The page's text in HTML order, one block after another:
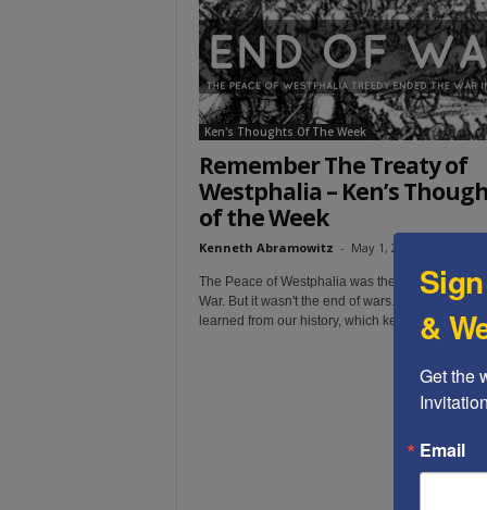
Ken's Thoughts Of The Week
Remember The Treaty of
Westphalia – Ken’s
of the Week
Kenneth Abramowitz - May 1, 2022
The Peace of Westphalia was the end of the 30
War. But it wasn't the end of wars. We simply
learned from our history, which keeps repeating
&
Get the
Email